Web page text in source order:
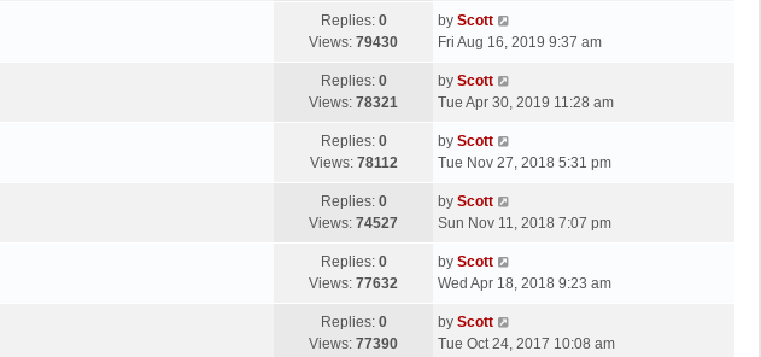
s
t
t
p
s
Replies: 0
Views: 79430
L
a
t
p
s
by Scott
Fri Aug 16, 2019 9:37 am
Replies: 0
Views: 78321
L
a
t
p
s
t
by Scott
Tue Apr 30, 2019 11:28 am
Replies: 0
Views: 78112
L
a
t
p
s
by Scott
Tue Nov 27, 2018 5:31 pm
Replies: 0
Views: 74527
L
a
t
p
s
by Scott
Sun Nov 11, 2018 7:07 pm
Replies: 0
Views: 77632
L
a
t
p
by Scott
Wed Apr 18, 2018 9:23 am
Replies: 0
Views: 77390
L
a
by Scott
Tue Oct 24, 2017 10:08 am